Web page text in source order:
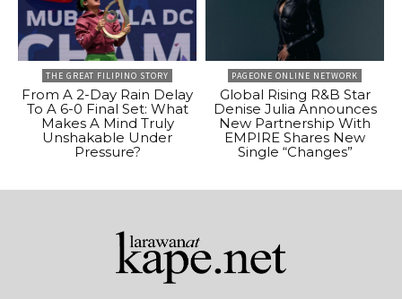
THE GREAT FILIPINO STORY
From A 2-Day Rain Delay
To A 6-0 Final Set: What
Makes A Mind Truly
Unshakable Under
Pressure?
PAGEONE ONLINE NETWORK
Global Rising R&B Star
Denise Julia Announces
New Partnership With
EMPIRE Shares New
Single “Changes”